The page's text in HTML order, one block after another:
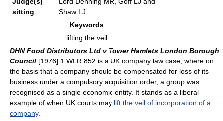
sitting
Shaw LJ
Keywords
lifting the veil
DHN Food Distributors Ltd v Tower Hamlets London Borough
Council [1976] 1 WLR 852 is a UK company law case, where on
the basis that a company should be compensated for loss of its
business under a compulsory acquisition order, a group was
recognised as a single economic entity. It stands as a liberal
example of when UK courts may lift the veil of incorporation of a
company.